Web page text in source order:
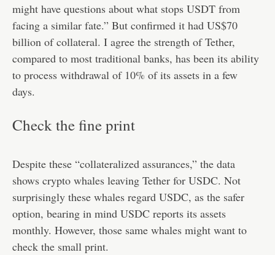
might have questions about what stops USDT from
facing a similar fate.” But confirmed it had US$70
billion of collateral. I agree the strength of Tether,
compared to most traditional banks, has been its ability
to process withdrawal of 10% of its assets in a few
days.
Check the fine print
Despite these “collateralized assurances,” the data
shows crypto whales leaving Tether for USDC. Not
surprisingly these whales regard USDC, as the safer
option, bearing in mind USDC reports its assets
monthly. However, those same whales might want to
check the small print.